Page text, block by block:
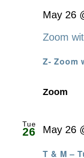
Z- Zoom
May 26
Zoom
Zoom
Tue
26
T & M –
May 26